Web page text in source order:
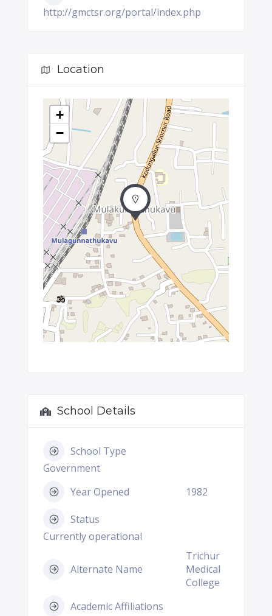
http://gmctsr.org/portal/index.php
Location
+
−
School Details
School Type
Government
Year Opened
1982
Status
Currently operational
Alternate Name
Trichur
Medical
College
Academic Affiliations